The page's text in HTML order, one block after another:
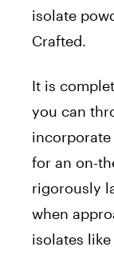
isolate
Crafted.
It is
you can
for an on-
rigorously
when
isolates